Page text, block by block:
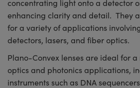
concentrating light onto a detector
enhancing clarity and detail. They
for a variety of applications
detectors, lasers, and fiber optics.
Plano-Convex lenses are ideal for
optics and photonics applications,
instruments such as DNA